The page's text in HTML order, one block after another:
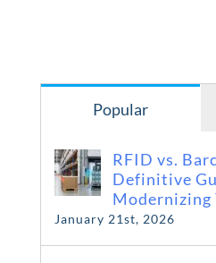
Popular
RFID vs.
Definitive
Modernizing
January 21st, 2026